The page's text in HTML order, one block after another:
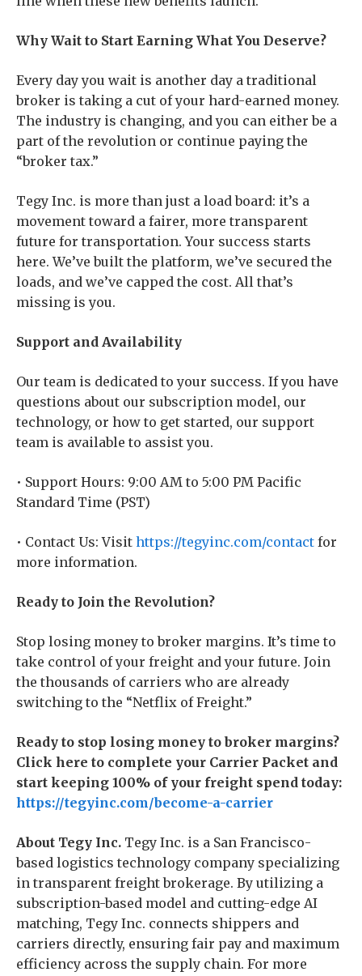
Why Wait to Start Earning What You Deserve?
Every day you wait is another day a traditional
broker is taking a cut of your hard-earned money.
The industry is changing, and you can either be a
part of the revolution or continue paying the
“broker tax.”
Tegy Inc. is more than just a load board: it’s a
movement toward a fairer, more transparent
future for transportation. Your success starts
here. We’ve built the platform, we’ve secured the
loads, and we’ve capped the cost. All that’s
missing is you.
Support and Availability
Our team is dedicated to your success. If you have
questions about our subscription model, our
technology, or how to get started, our support
team is available to assist you.
• Support Hours: 9:00 AM to 5:00 PM Pacific
Standard Time (PST)
• Contact Us: Visit https://tegyinc.com/contact for
more information.
Ready to Join the Revolution?
Stop losing money to broker margins. It’s time to
take control of your freight and your future. Join
the thousands of carriers who are already
switching to the “Netflix of Freight.”
Ready to stop losing money to broker margins?
Click here to complete your Carrier Packet and
start keeping 100% of your freight spend today:
https://tegyinc.com/become-a-carrier
About Tegy Inc. Tegy Inc. is a San Francisco-
based logistics technology company specializing
in transparent freight brokerage. By utilizing a
subscription-based model and cutting-edge AI
matching, Tegy Inc. connects shippers and
carriers directly, ensuring fair pay and maximum
efficiency across the supply chain. For more